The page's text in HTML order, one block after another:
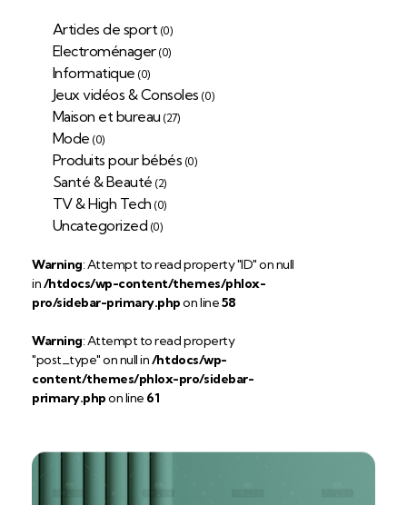
Articles de sport (0)
Electroménager (0)
Informatique (0)
Jeux vidéos & Consoles (0)
Maison et bureau (27)
Mode (0)
Produits pour bébés (0)
Santé & Beauté (2)
TV & High Tech (0)
Uncategorized (0)
Warning: Attempt to read property "ID" on null
in/htdocs/wp-content/themes/phlox-
pro/sidebar-primary.phpon line58
Warning: Attempt to read property
"post_type" on null in/htdocs/wp-
content/themes/phlox-pro/sidebar-
primary.phpon line 61